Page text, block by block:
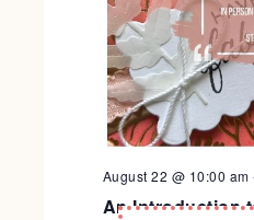
An Introduction
August 22 @ 10:00 am